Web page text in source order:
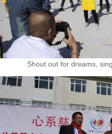
Shout out for dreams,